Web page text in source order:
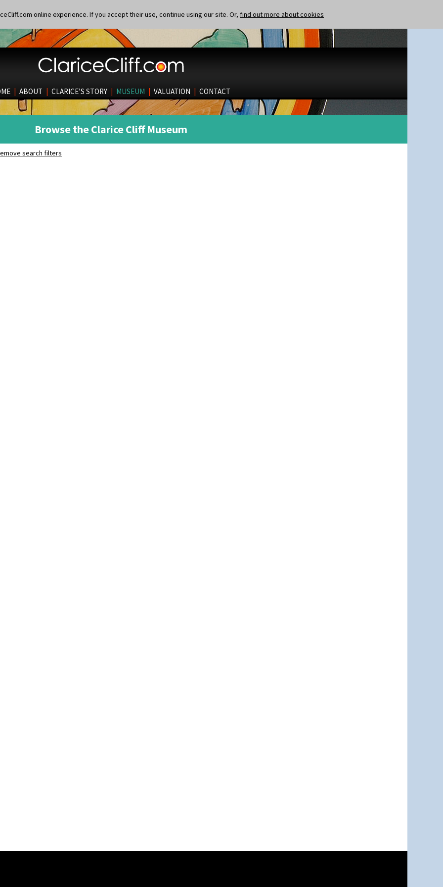
online experience. If you accept their use, continue using our site. Or, find out more about cookies
| ABOUT | CLARICE’S STORY | MUSEUM | VALUATION | CONTACT
Browse the Clarice Cliff Museum
search filters